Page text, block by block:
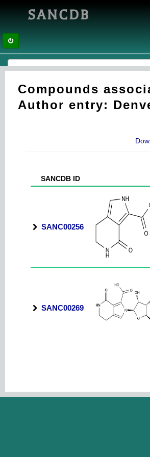
SANCDB
Compounds
Author entry:
SANCDB ID
SANC00256
SANC00269